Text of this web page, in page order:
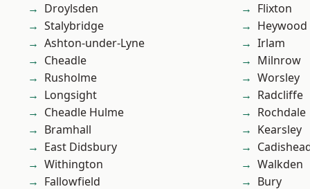
Droylsden
Stalybridge
Ashton-under-Lyne
Cheadle
Rusholme
Longsight
Cheadle Hulme
Bramhall
East Didsbury
Withington
Fallowfield
Flixton
Heywood
Irlam
Milnrow
Worsley
Radcliffe
Rochdale
Kearsley
Walkden
Bury